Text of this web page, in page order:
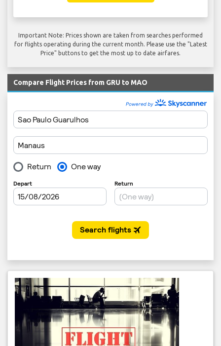
Important Note: Prices shown are taken from searches performed
for flights operating during the current month. Please use the "Latest
Price" buttons to get the most up to date airfares.
Compare Flight Prices from GRU to MAO